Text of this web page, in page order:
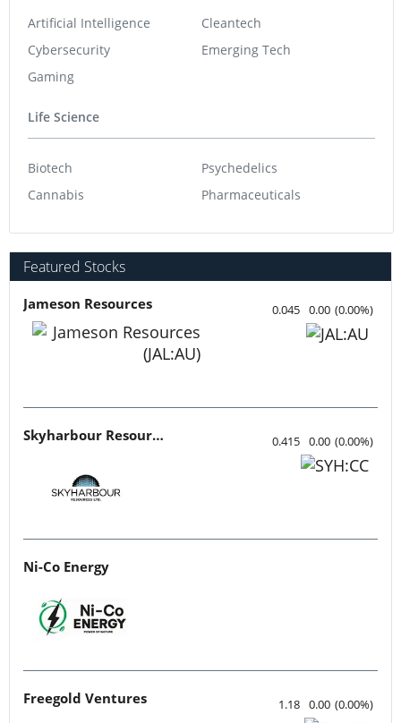
Artificial Intelligence
Cybersecurity
Gaming
Cleantech
Emerging Tech
Life Science
Biotech
Cannabis
Psychedelics
Pharmaceuticals
Featured Stocks
Jameson Resources 0.045 0.00 (0.00%)
Skyharbour Resources 0.415 0.00 (0.00%)
Ni-Co Energy
Freegold Ventures 1.18 0.00 (0.00%)